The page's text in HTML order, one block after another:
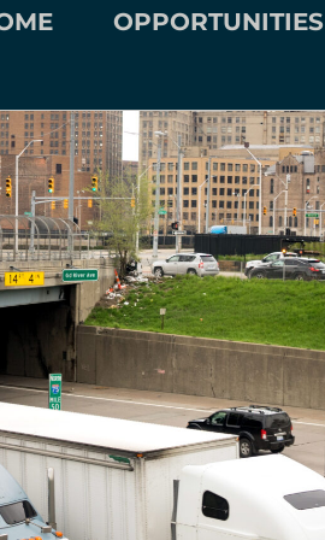
OPPORTUNITIES